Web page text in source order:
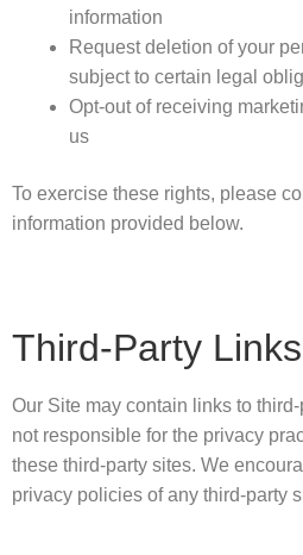
information
Request deletion of your
subject to certain legal
Opt-out of receiving
us
To exercise these rights, please
information provided below.
Third-Party Links
Our Site may contain links to
not responsible for the privacy
these third-party sites. We
privacy policies of any third-party